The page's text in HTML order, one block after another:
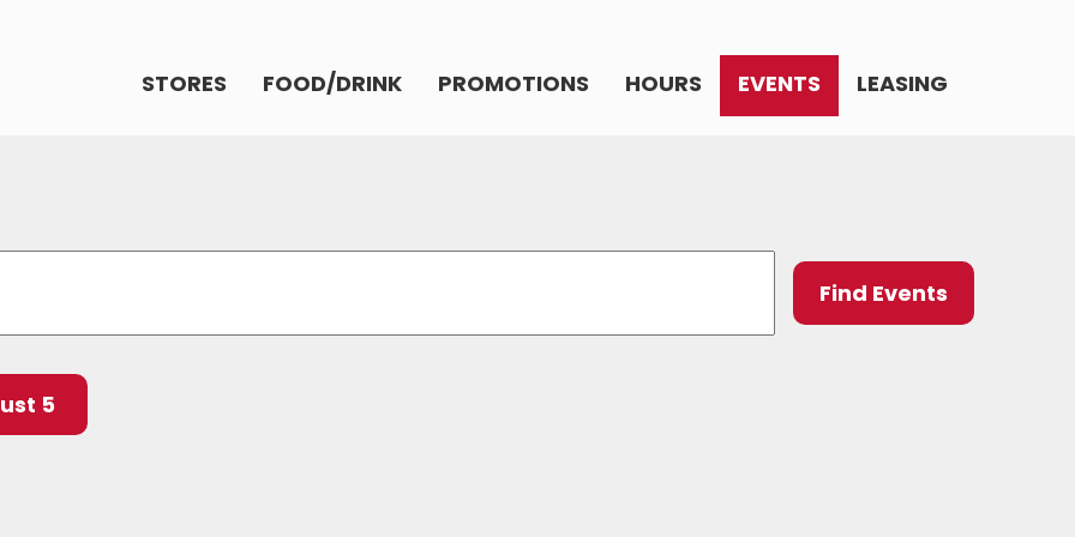
STORES FOOD/DRINK PROMOTIONS HOURS EVENTS LEASING
Find Events
Event
Views
5